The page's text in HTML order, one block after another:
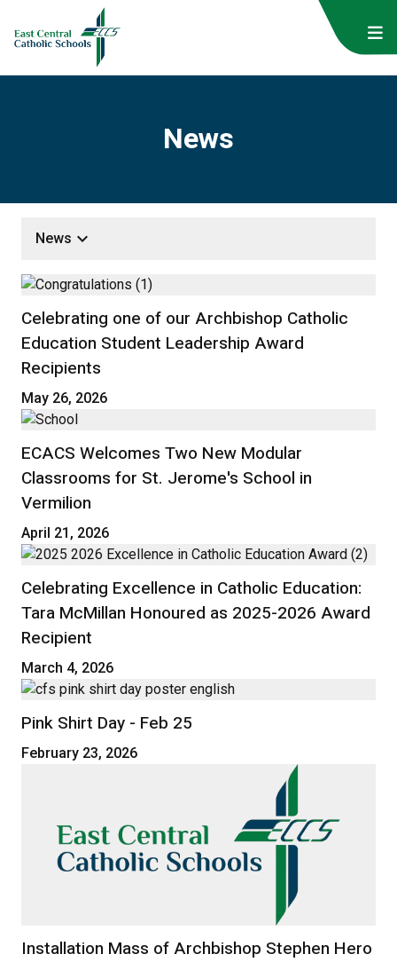
News
News keyboard_arrow_down
Celebrating one of our Archbishop Catholic
Education Student Leadership Award
Recipients
May 26, 2026
ECACS Welcomes Two New Modular
Classrooms for St. Jerome's School in
Vermilion
April 21, 2026
Celebrating Excellence in Catholic Education:
Tara McMillan Honoured as 2025-2026 Award
Recipient
March 4, 2026
Pink Shirt Day - Feb 25
February 23, 2026
Installation Mass of Archbishop Stephen Hero